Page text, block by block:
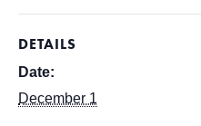
DETAILS
Date:
December 1